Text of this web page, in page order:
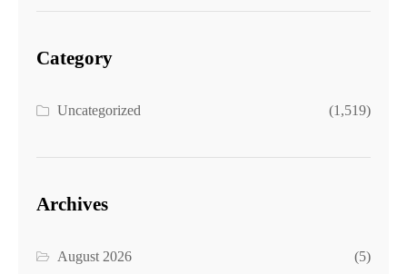
Category
Uncategorized (1,519)
Archives
August 2026 (5)